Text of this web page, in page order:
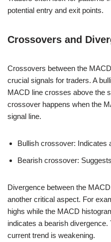
potential entry and exit points.
Crossovers and
Crossovers between the
crucial signals for traders. A
MACD line crosses above the
crossover happens when the
signal line.
Bullish crossover: Indicates
Bearish crossover:
Divergence between the
another critical aspect. For
highs while the MACD
indicates a bearish
current trend is weakening.